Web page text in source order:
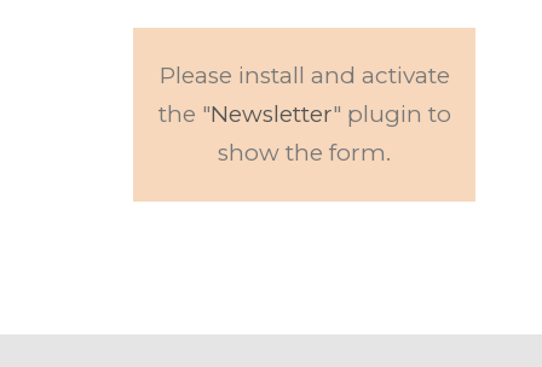
Please install and activate
the "Newsletter" plugin to
show the form.